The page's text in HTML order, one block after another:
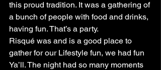
this proud tradition. It was a gathering of
a bunch of people with food and drinks,
having fun. That’s a party.
Risqué was and is a good place to
gather for our Lifestyle fun, we had fun
Ya’ll. The night had so many moments